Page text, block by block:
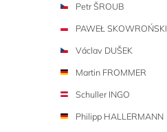
Petr ŠROUB
PAWEŁ SKOWROŃSKI
Václav DUŠEK
Martin FROMMER
Schuller INGO
Philipp HALLERMANN